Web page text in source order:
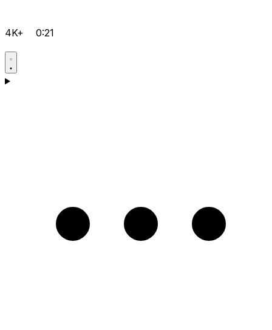
4K+ 0:21